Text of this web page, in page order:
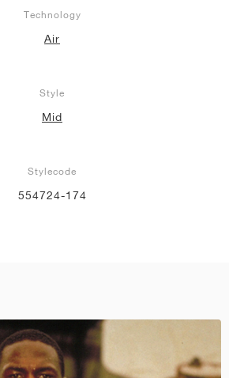
Technology
Air
Style
Mid
Stylecode
554724-174